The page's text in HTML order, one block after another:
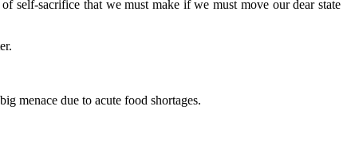
self-sacrifice that we must make if we must move our dear state
menace due to acute food shortages.